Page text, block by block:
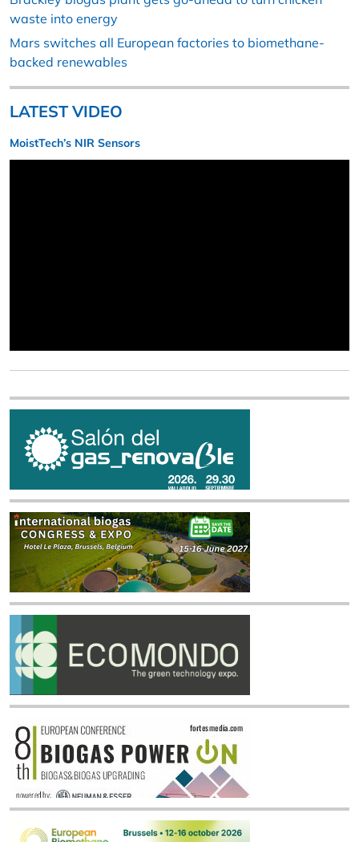
waste into energy
Mars switches all European factories to biomethane-
backed renewables
LATEST VIDEO
MoistTech’s NIR Sensors